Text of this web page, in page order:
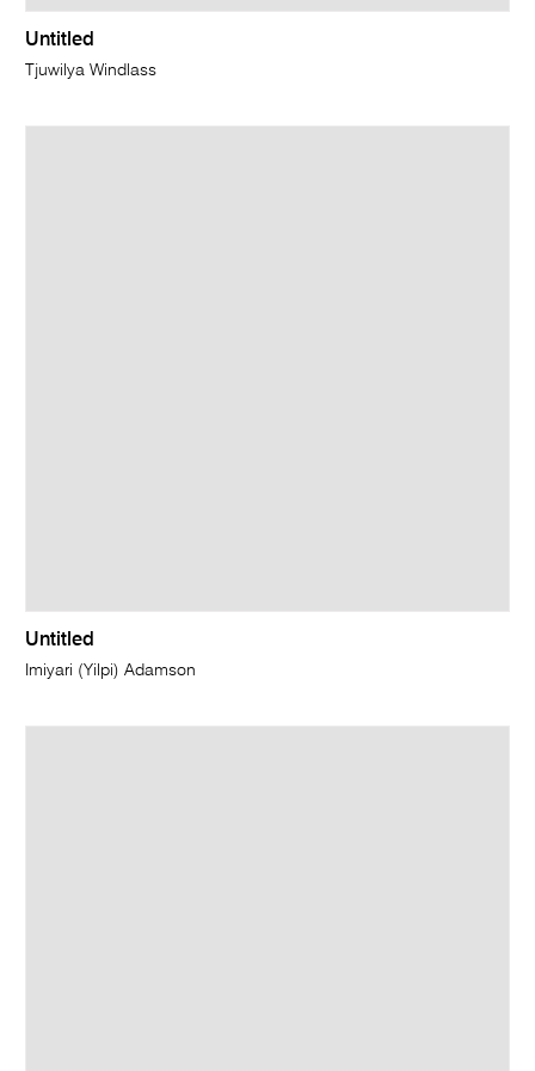
Untitled
Tjuwilya Windlass
Untitled
Imiyari (Yilpi) Adamson